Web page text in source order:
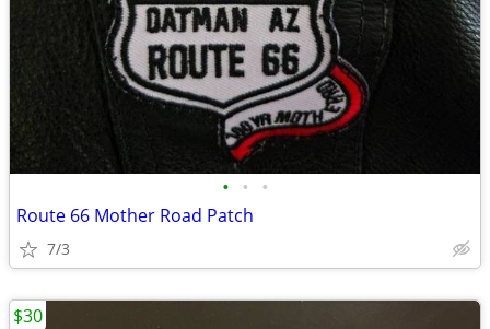
• • •
Route 66 Mother Road Patch
7/3
$30